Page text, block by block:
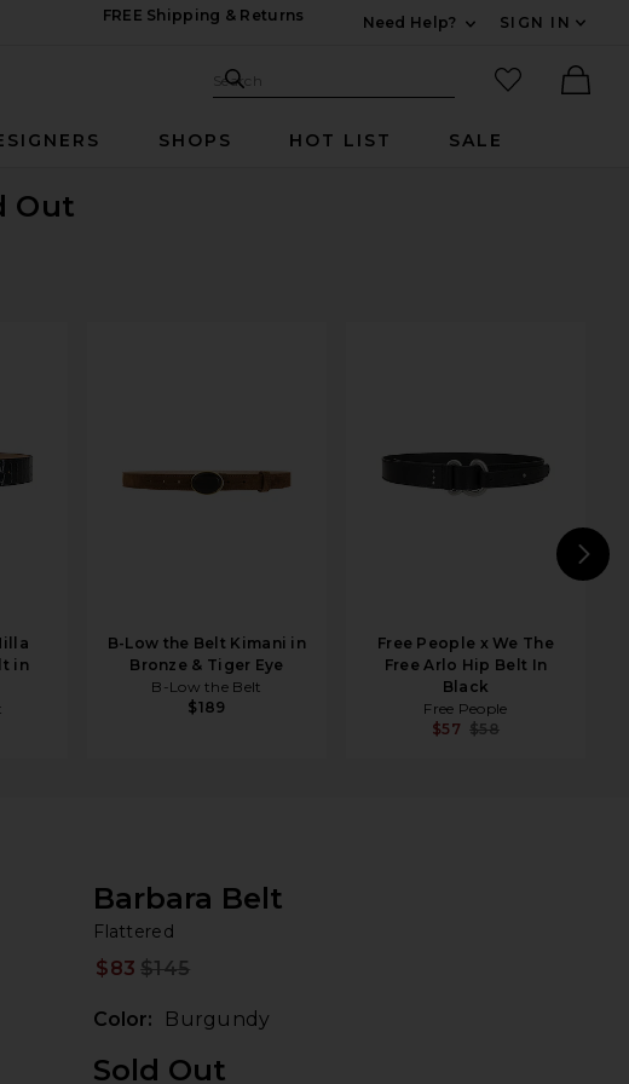
FREE Shipping & Returns
Need Help?
SIGN IN
Search Site
Search
favorited
SHOPS HOT LIST SALE
Out
in
B-Low the Belt Kimani in
Bronze & Tiger Eye
B-Low the Belt
$189
Free People x We The
Free Arlo Hip Belt In
Black
Free People
$57 $58
Barbara Belt
Flattered
$83 $145
Color: Burgundy
Sold Out